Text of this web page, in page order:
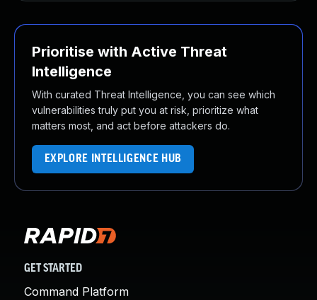
Prioritise with Active Threat
Intelligence
With curated Threat Intelligence, you can see which
vulnerabilities truly put you at risk, prioritize what
matters most, and act before attackers do.
EXPLORE INTELLIGENCE HUB
GET STARTED
Command Platform